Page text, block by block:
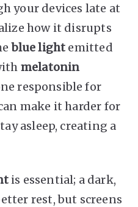
your devices late at
how it disrupts
blue light emitted
melatonin
responsible for
make it harder for
asleep, creating a
is essential; a dark,
rest, but screens